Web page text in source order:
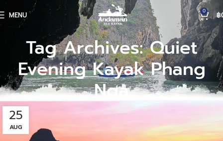
MENU 0 ฿
Tag Archives: Quiet
Evening Kayak Phang
Nga
25
AUG